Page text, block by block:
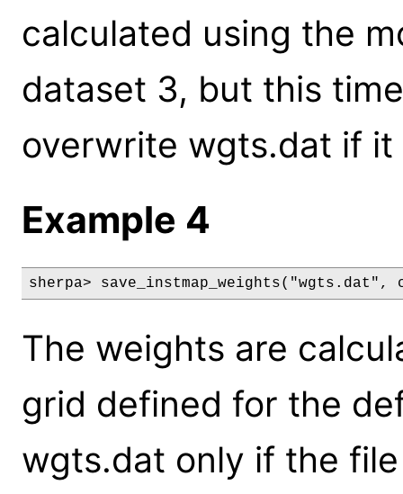
calculated using the
dataset 3, but this
overwrite wgts.dat if it
Example 4
sherpa> save_instmap_weights("wgts.dat",
The weights are
grid defined for the
wgts.dat only if the